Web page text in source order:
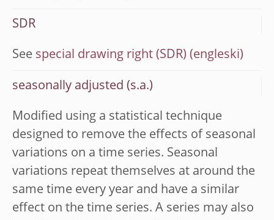
SDR
See special drawing right (SDR)
seasonally adjusted (s.a.)
Modified using a statistical technique
designed to remove the effects of seasonal
variations on a time series. Seasonal
variations repeat themselves at around the
same time every year and have a similar
effect on the time series. A series may also